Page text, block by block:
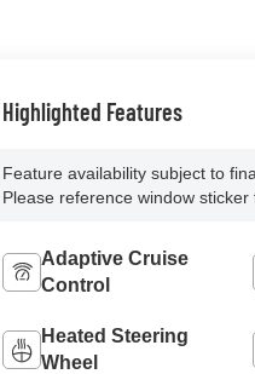
Highlighted Features
Feature availability subject to
Please reference window sticker
Adaptive Cruise
Control
Heated Steering
Wheel